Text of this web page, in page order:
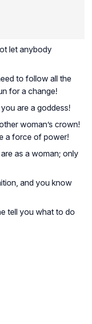
let anybody
to follow all the
for a change!
are a goddess!
woman’s crown!
a force of power!
as a woman; only
and you know
tell you what to do